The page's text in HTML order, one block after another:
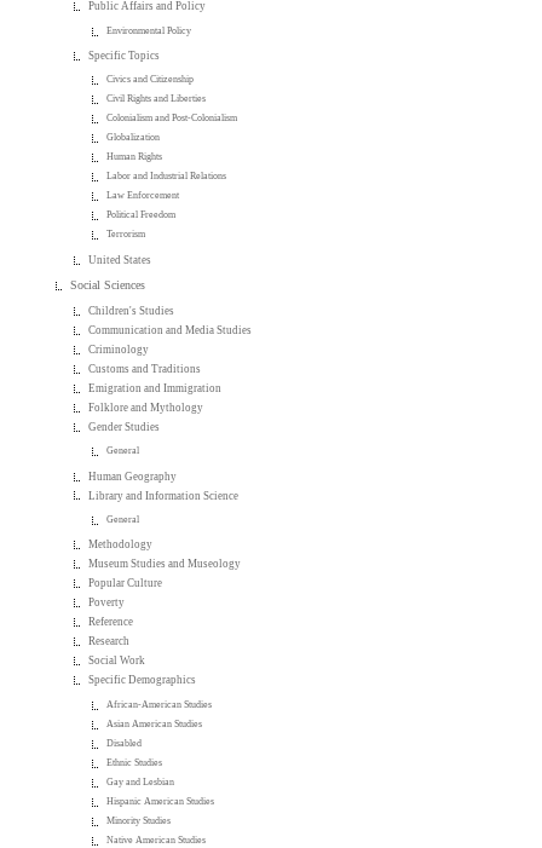
Public Affairs and Policy
Environmental Policy
Specific Topics
Civics and Citizenship
Civil Rights and Liberties
Colonialism and Post-Colonialism
Globalization
Human Rights
Labor and Industrial Relations
Law Enforcement
Political Freedom
Terrorism
United States
Social Sciences
Children's Studies
Communication and Media Studies
Criminology
Customs and Traditions
Emigration and Immigration
Folklore and Mythology
Gender Studies
General
Human Geography
Library and Information Science
General
Methodology
Museum Studies and Museology
Popular Culture
Poverty
Reference
Research
Social Work
Specific Demographics
African-American Studies
Asian American Studies
Disabled
Ethnic Studies
Gay and Lesbian
Hispanic American Studies
Minority Studies
Native American Studies